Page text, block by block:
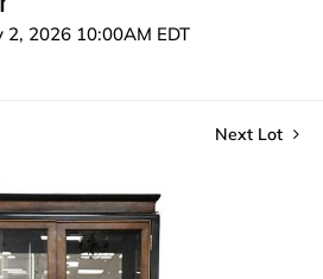
2, 2026 10:00AM EDT
Next Lot